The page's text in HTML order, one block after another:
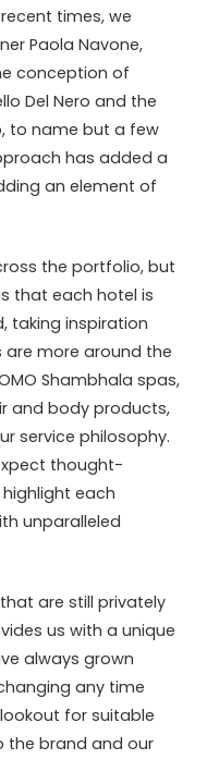
times, we
Paola Navone,
conception of
Del Nero and the
to name but a few
has added a
an element of
the portfolio, but
that each hotel is
taking inspiration
are more around the
Shambhala spas,
and body products,
service philosophy.
thought-
each
unparalleled
are still privately
us with a unique
always grown
any time
for suitable
the brand and our